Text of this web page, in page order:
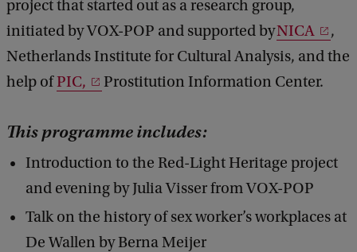
t
H
e
i
e
project that started out as a research group,
initiated by VOX-POP and supported byNICA
,
Netherlands Institute for Cultural Analysis, and the
help ofPIC, Prostitution Information Center.
This programme includes:
Introduction to the Red-Light Heritage project
and evening by Julia Visser from VOX-POP
Talk on the history of sex worker’s workplaces at
De Wallen by Berna Meijer